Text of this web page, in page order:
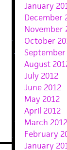
January
December
November
October
September
August
July 2012
June 2012
May 2012
April 2012
March 2012
February
January